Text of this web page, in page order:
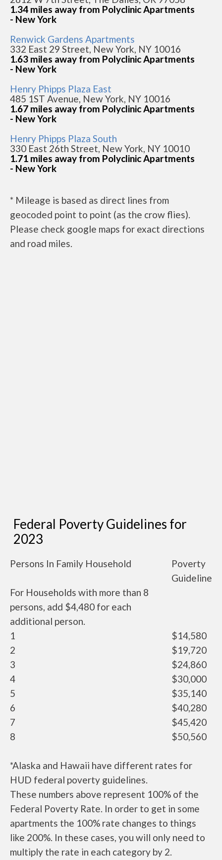
1.34 miles away from Polyclinic Apartments
- New York
Renwick Gardens Apartments
332 East 29 Street, New York, NY 10016
1.63 miles away from Polyclinic Apartments
- New York
Henry Phipps Plaza East
485 1ST Avenue, New York, NY 10016
1.67 miles away from Polyclinic Apartments
- New York
Henry Phipps Plaza South
330 East 26th Street, New York, NY 10010
1.71 miles away from Polyclinic Apartments
- New York
* Mileage is based as direct lines from
geocoded point to point (as the crow flies).
Please check google maps for exact directions
and road miles.
Federal Poverty Guidelines for
2023
Persons In Family Household
Poverty
Guideline
For Households with more than 8
persons, add $4,480 for each
additional person.
1
$14,580
2
$19,720
3
$24,860
4
$30,000
5
$35,140
6
$40,280
7
$45,420
8
$50,560
*Alaska and Hawaii have different rates for
HUD federal poverty guidelines.
These numbers above represent 100% of the
Federal Poverty Rate. In order to get in some
apartments the 100% rate changes to things
like 200%. In these cases, you will only need to
multiply the rate in each category by 2.